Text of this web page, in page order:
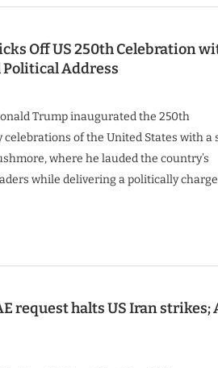
Off US 250th Celebration
Address
Trump inaugurated the 250th
celebrations of the United States with a
where he lauded the country’s
while delivering a politically
request halts US Iran strikes;